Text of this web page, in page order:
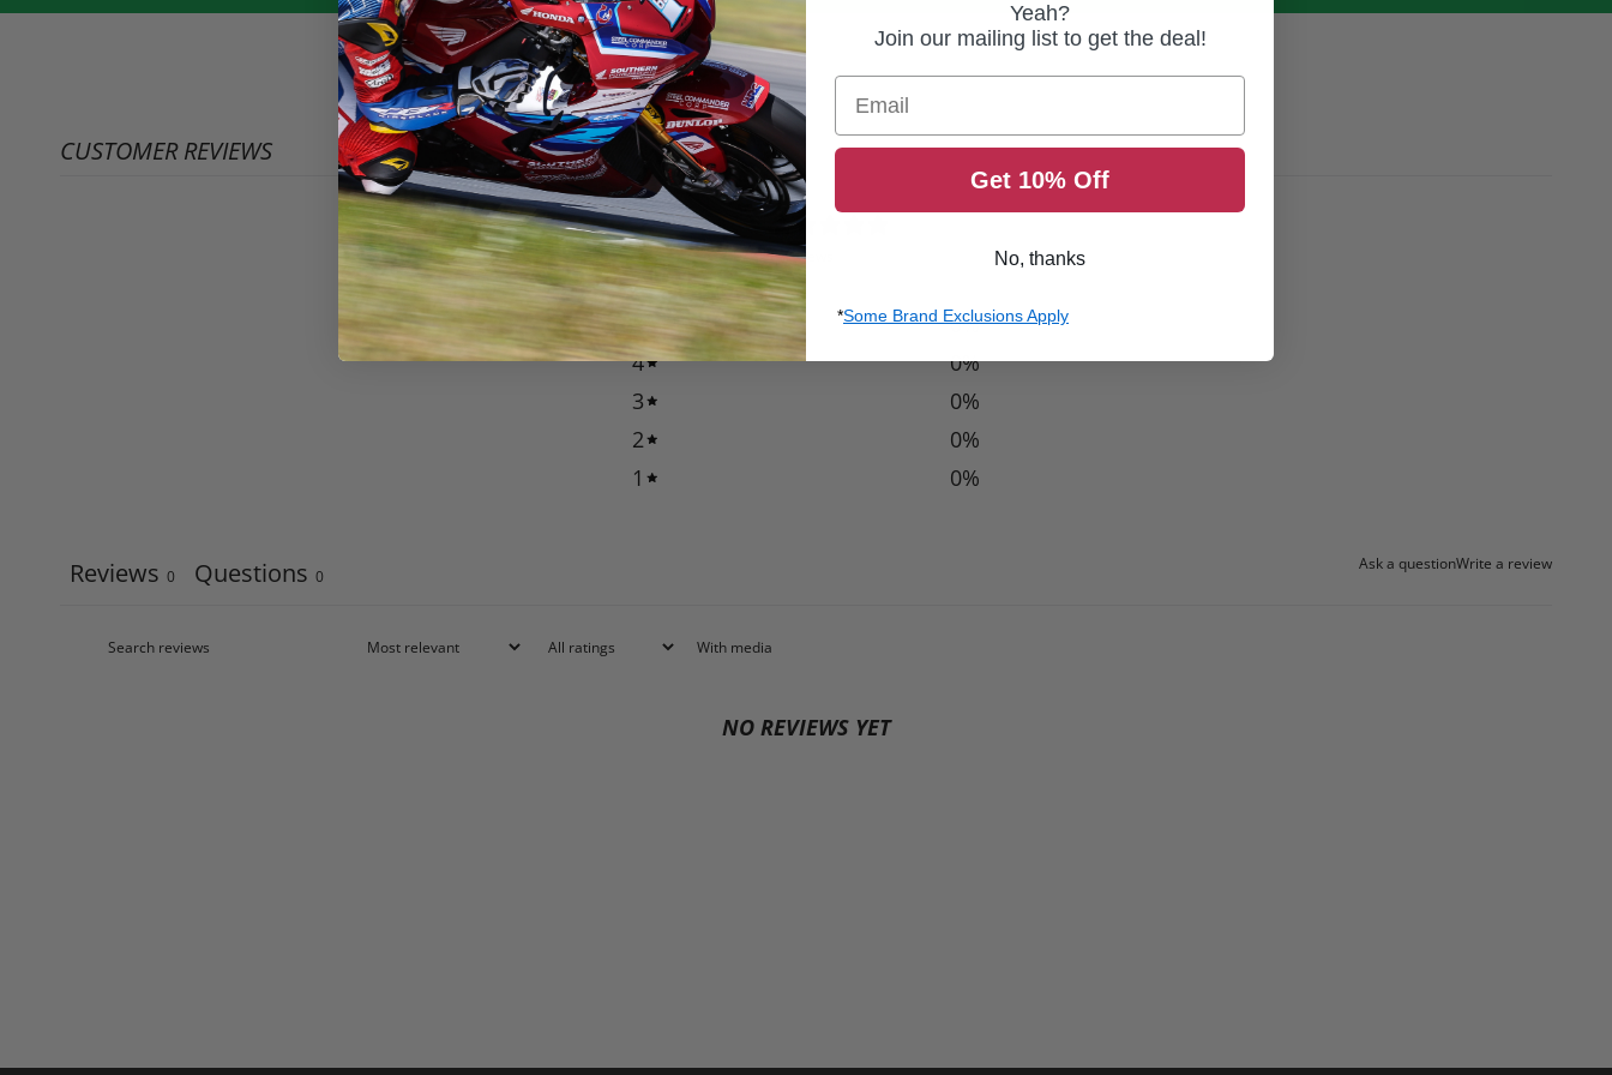
CUSTOMER REVIEWS
0 / 50 reviews
5 0%
4
0%
3
0%
2
0%
1
0%
Ask a questionWrite a review
Reviews 0 Questions 0
With media
NO REVIEWS YET
Yeah?
Join our mailing list to get the deal!
Email
Get 10% Off
No, thanks
*Some Brand Exclusions Apply